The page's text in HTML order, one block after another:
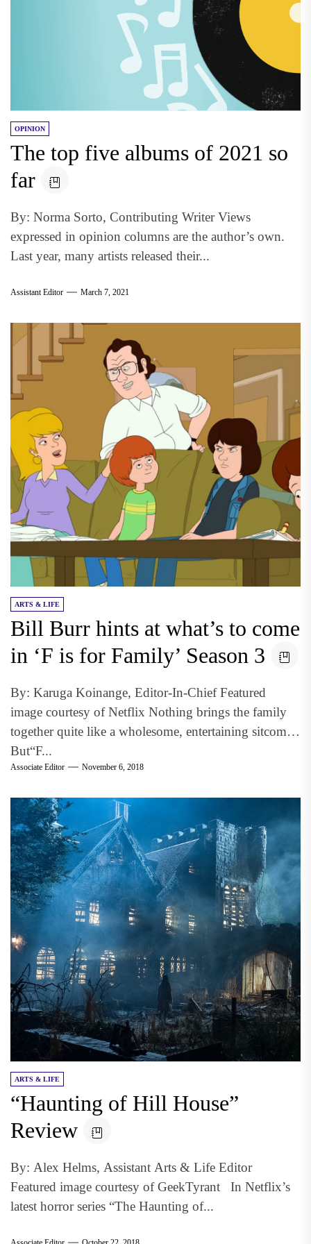
OPINION
The top five albums of 2021 so
far
By: Norma Sorto, Contributing Writer Views
expressed in opinion columns are the author’s own.
Last year, many artists released their...
Assistant Editor March 7, 2021
ARTS & LIFE
Bill Burr hints at what’s to come
in ‘F is for Family’ Season 3
By: Karuga Koinange, Editor-In-Chief Featured
image courtesy of Netflix Nothing brings the family
together quite like a wholesome, entertaining sitcom.
But“F...
Associate Editor November 6, 2018
ARTS & LIFE
“Haunting of Hill House”
Review
By: Alex Helms, Assistant Arts & Life Editor
Featured image courtesy of GeekTyrant In Netflix’s
latest horror series “The Haunting of...